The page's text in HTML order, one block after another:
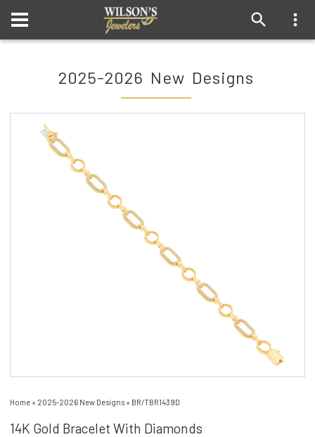
2025-2026 New Designs
Home » 2025-2026 New Designs» BR/TBR1439D
14K Gold Bracelet With Diamonds